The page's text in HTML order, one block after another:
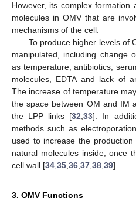
However, its complex formation
molecules in OMV that are
mechanisms of the cell.
To produce higher levels of
manipulated, including change
as temperature, antibiotics,
molecules, EDTA and lack of
The increase of temperature
the space between OM and IM
the LPP links [32 ,33]. In
methods such as
used to increase the
natural molecules inside, once
cell wall [34 35 36 37 38 39].
3. OMV Functions